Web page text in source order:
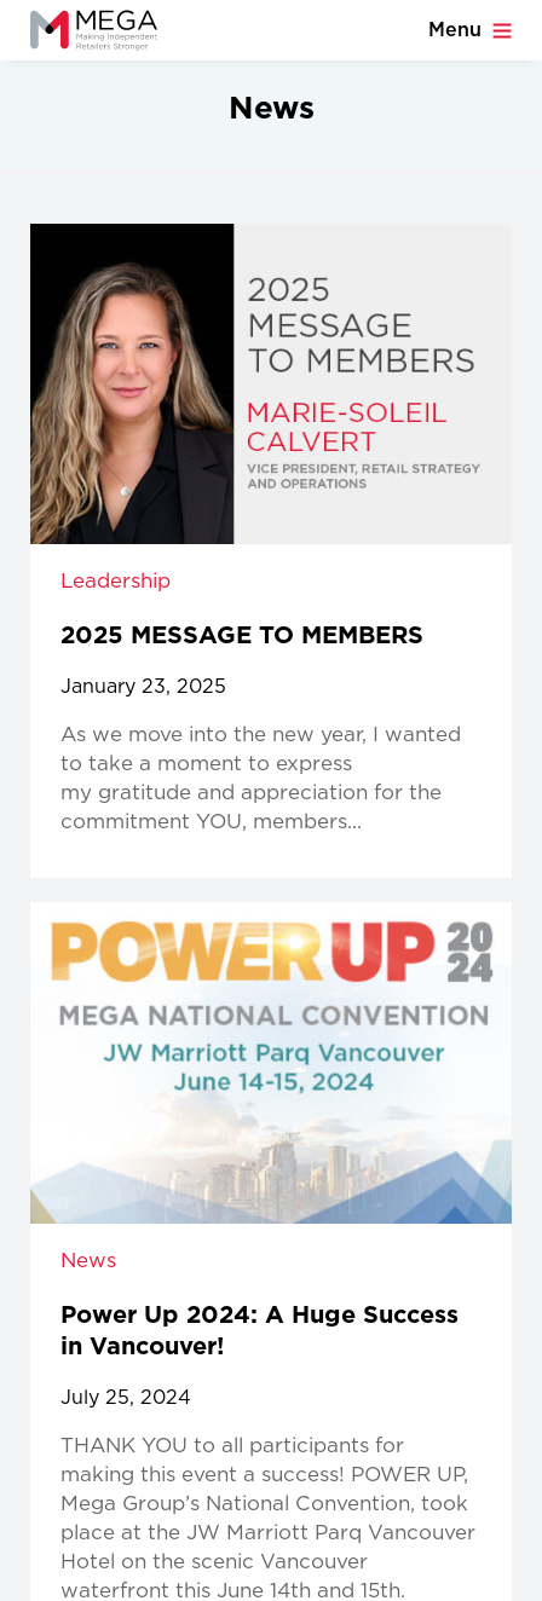
Menu
News
Leadership
2025 MESSAGE TO MEMBERS
January 23, 2025
As we move into the new year, I wanted
to take a moment to express
my gratitude and appreciation for the
commitment YOU, members...
News
Power Up 2024: A Huge Success
in Vancouver!
July 25, 2024
THANK YOU to all participants for
making this event a success! POWER UP,
Mega Group’s National Convention, took
place at the JW Marriott Parq Vancouver
Hotel on the scenic Vancouver
waterfront this June 14th and 15th.